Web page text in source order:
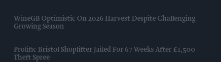
WineGB Optimistic On 2026 Harvest Despite Challenging
Growing Season
Prolific Bristol Shoplifter Jailed For 67 Weeks After £1,500
Theft Spree